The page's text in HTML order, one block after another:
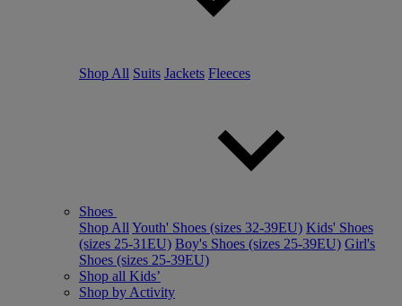
Shop All Suits Jackets Fleeces
Shoes
Shop All Youth' Shoes (sizes 32-39EU) Kids' Shoes
(sizes 25-31EU) Boy's Shoes (sizes 25-39EU) Girl's
Shoes (sizes 25-39EU)
Shop all Kids’
Shop by Activity